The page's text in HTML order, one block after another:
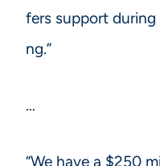
fers support during
ng.”
…
“We have a $250